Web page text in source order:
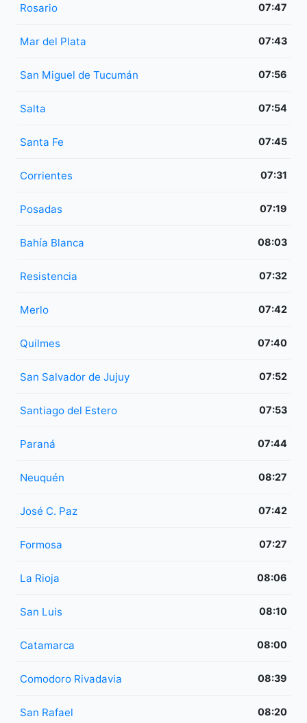
Rosario 07:47
Mar del Plata 07:43
San Miguel de Tucumán 07:56
Salta 07:54
Santa Fe 07:45
Corrientes 07:31
Posadas 07:19
Bahía Blanca 08:03
Resistencia 07:32
Merlo 07:42
Quilmes 07:40
San Salvador de Jujuy 07:52
Santiago del Estero 07:53
Paraná 07:44
Neuquén 08:27
José C. Paz 07:42
Formosa 07:27
La Rioja 08:06
San Luis 08:10
Catamarca 08:00
Comodoro Rivadavia 08:39
San Rafael 08:20